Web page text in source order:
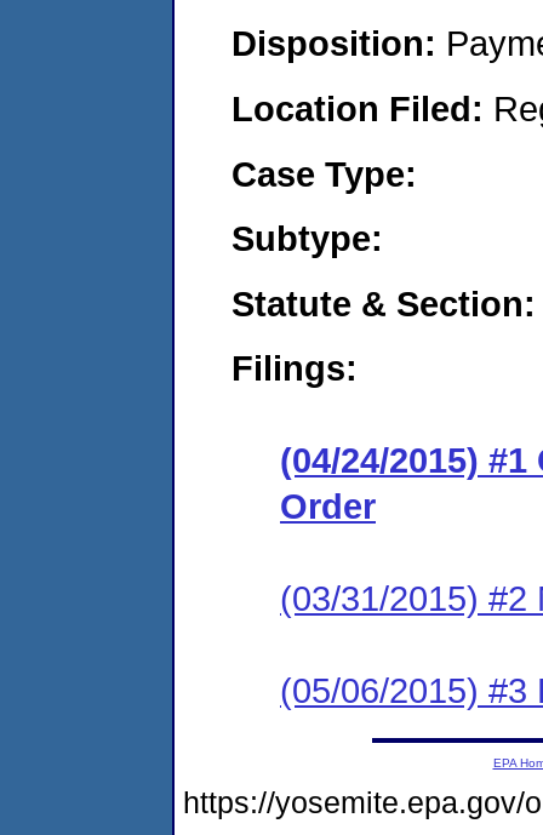
Disposition:
Location Filed:
Case Type:
Subtype:
Statute & Section:
Filings:
(04/24/2015)
Order
(03/31/2015) #2
(05/06/2015) #3
EPA
https://yosemite.epa.gov/